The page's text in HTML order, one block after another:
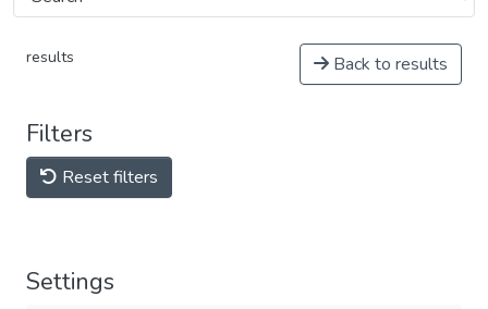
results Back to results
Filters
Reset filters
Settings